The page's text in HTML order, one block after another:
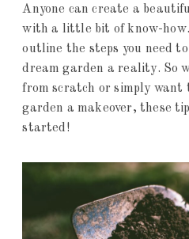
Anyone can create a
with a little bit of know-
outline the steps you need
dream garden a reality. So
from scratch or simply want
garden a makeover, these
started!